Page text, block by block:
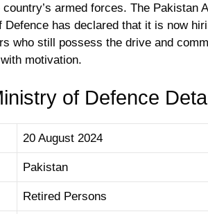
armed forces. The Pakistan
has declared that it is now
who still possess the drive and
motivation.
of Defence
20 August 2024
Pakistan
Retired Persons